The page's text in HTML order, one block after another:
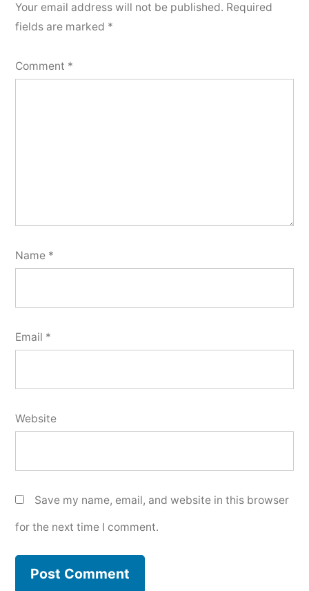
Your email address will not be published. Required
fields are marked *
Comment *
Name *
Email *
Website
Save my name, email, and website in this browser
for the next time I comment.